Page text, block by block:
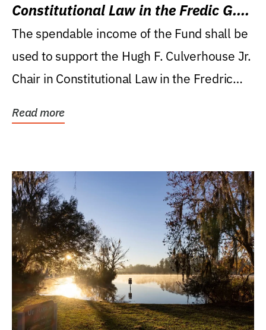
Constitutional Law in the Fredic G.
Levin College of Law
The spendable income of the Fund shall be
used to support the Hugh F. Culverhouse Jr.
Chair in Constitutional Law in the Fredric
Read more